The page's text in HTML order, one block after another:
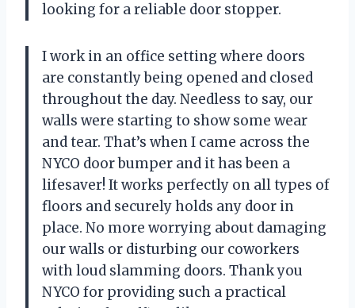
looking for a reliable door stopper.
I work in an office setting where doors
are constantly being opened and closed
throughout the day. Needless to say, our
walls were starting to show some wear
and tear. That’s when I came across the
NYCO door bumper and it has been a
lifesaver! It works perfectly on all types of
floors and securely holds any door in
place. No more worrying about damaging
our walls or disturbing our coworkers
with loud slamming doors. Thank you
NYCO for providing such a practical